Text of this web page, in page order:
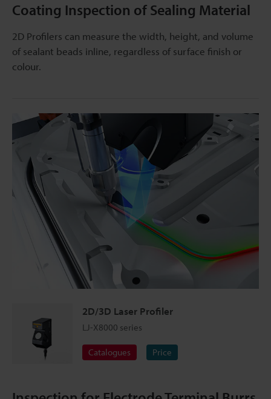
Coating Inspection of Sealing Material
2D Profilers can measure the width, height, and volume
of sealant beads inline, regardless of surface finish or
colour.
2D/3D Laser Profiler
LJ-X8000 series
Catalogues Price